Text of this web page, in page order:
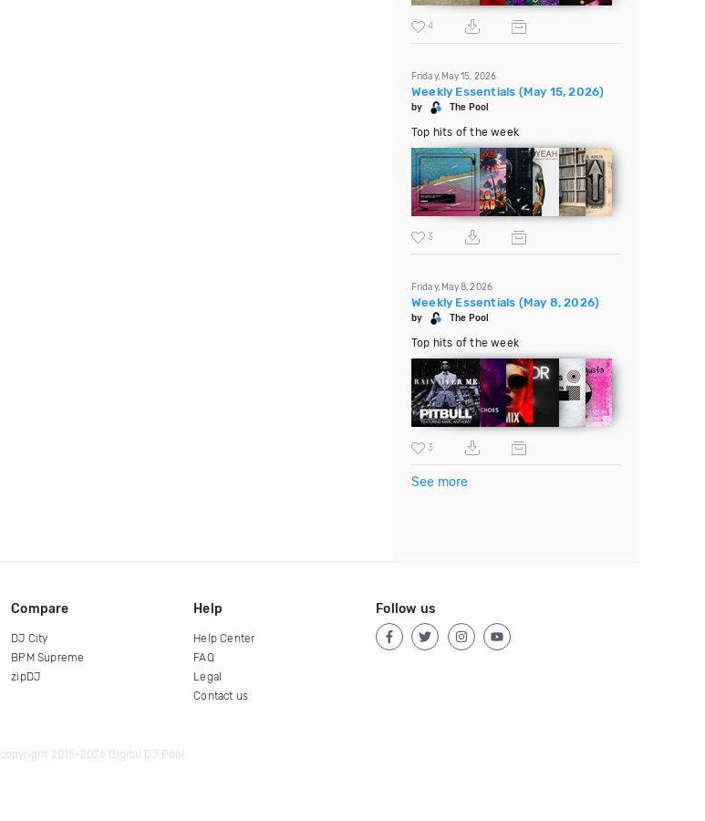
4
Friday, May 15, 2026
Weekly Essentials (May 15, 2026)
by The Pool
Top hits of the week
3
Friday, May 8, 2026
Weekly Essentials (May 8, 2026)
by The Pool
Top hits of the week
3
See more
Compare
DJ City
BPM Supreme
zipDJ
Help
Help Center
FAQ
Legal
Contact us
Follow us
copyright 2015-2026 Digital DJ Pool